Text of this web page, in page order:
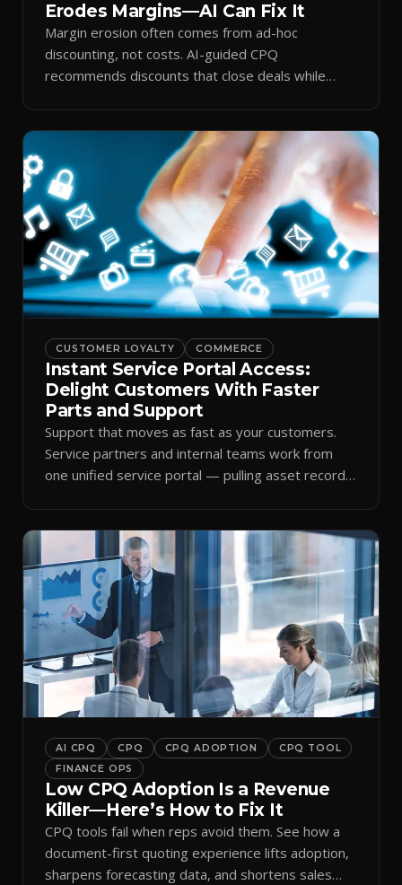
Erodes Margins—AI Can Fix It
Margin erosion often comes from ad-hoc
discounting, not costs. AI-guided CPQ
recommends discounts that close deals while
CUSTOMER LOYALTY COMMERCE
Instant Service Portal Access:
Delight Customers With Faster
Parts and Support
Support that moves as fast as your customers.
Service partners and internal teams work from
one unified service portal — pulling asset records,
improve and customer trust grows.
AI CPQ CPQ CPQ ADOPTION
CPQ TOOL
FINANCE OPS
Low CPQ Adoption Is a Revenue
Killer—Here’s How to Fix It
CPQ tools fail when reps avoid them. See how a
document-first quoting experience lifts adoption,
sharpens forecasting data, and shortens sales